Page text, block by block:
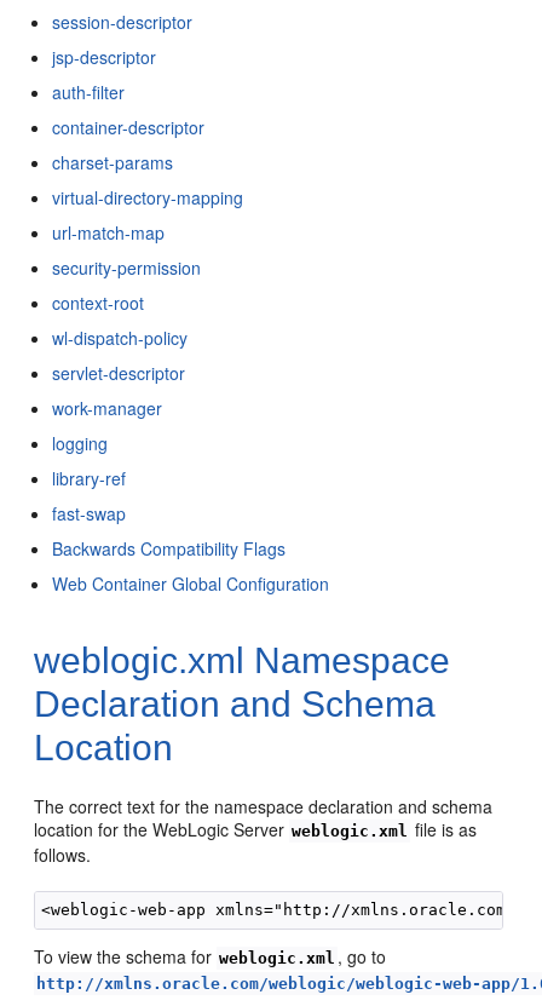
session-descriptor
jsp-descriptor
auth-filter
container-descriptor
charset-params
virtual-directory-mapping
url-match-map
security-permission
context-root
wl-dispatch-policy
servlet-descriptor
work-manager
logging
library-ref
fast-swap
Backwards Compatibility Flags
Web Container Global Configuration
weblogic.xml Namespace
Declaration and Schema
Location
The correct text for the namespace declaration and schema
location for the WebLogic Server weblogic.xml file is as
follows.
To view the schema for weblogic.xml , go to
http://xmlns.oracle.com/weblogic/weblogic-web-app/